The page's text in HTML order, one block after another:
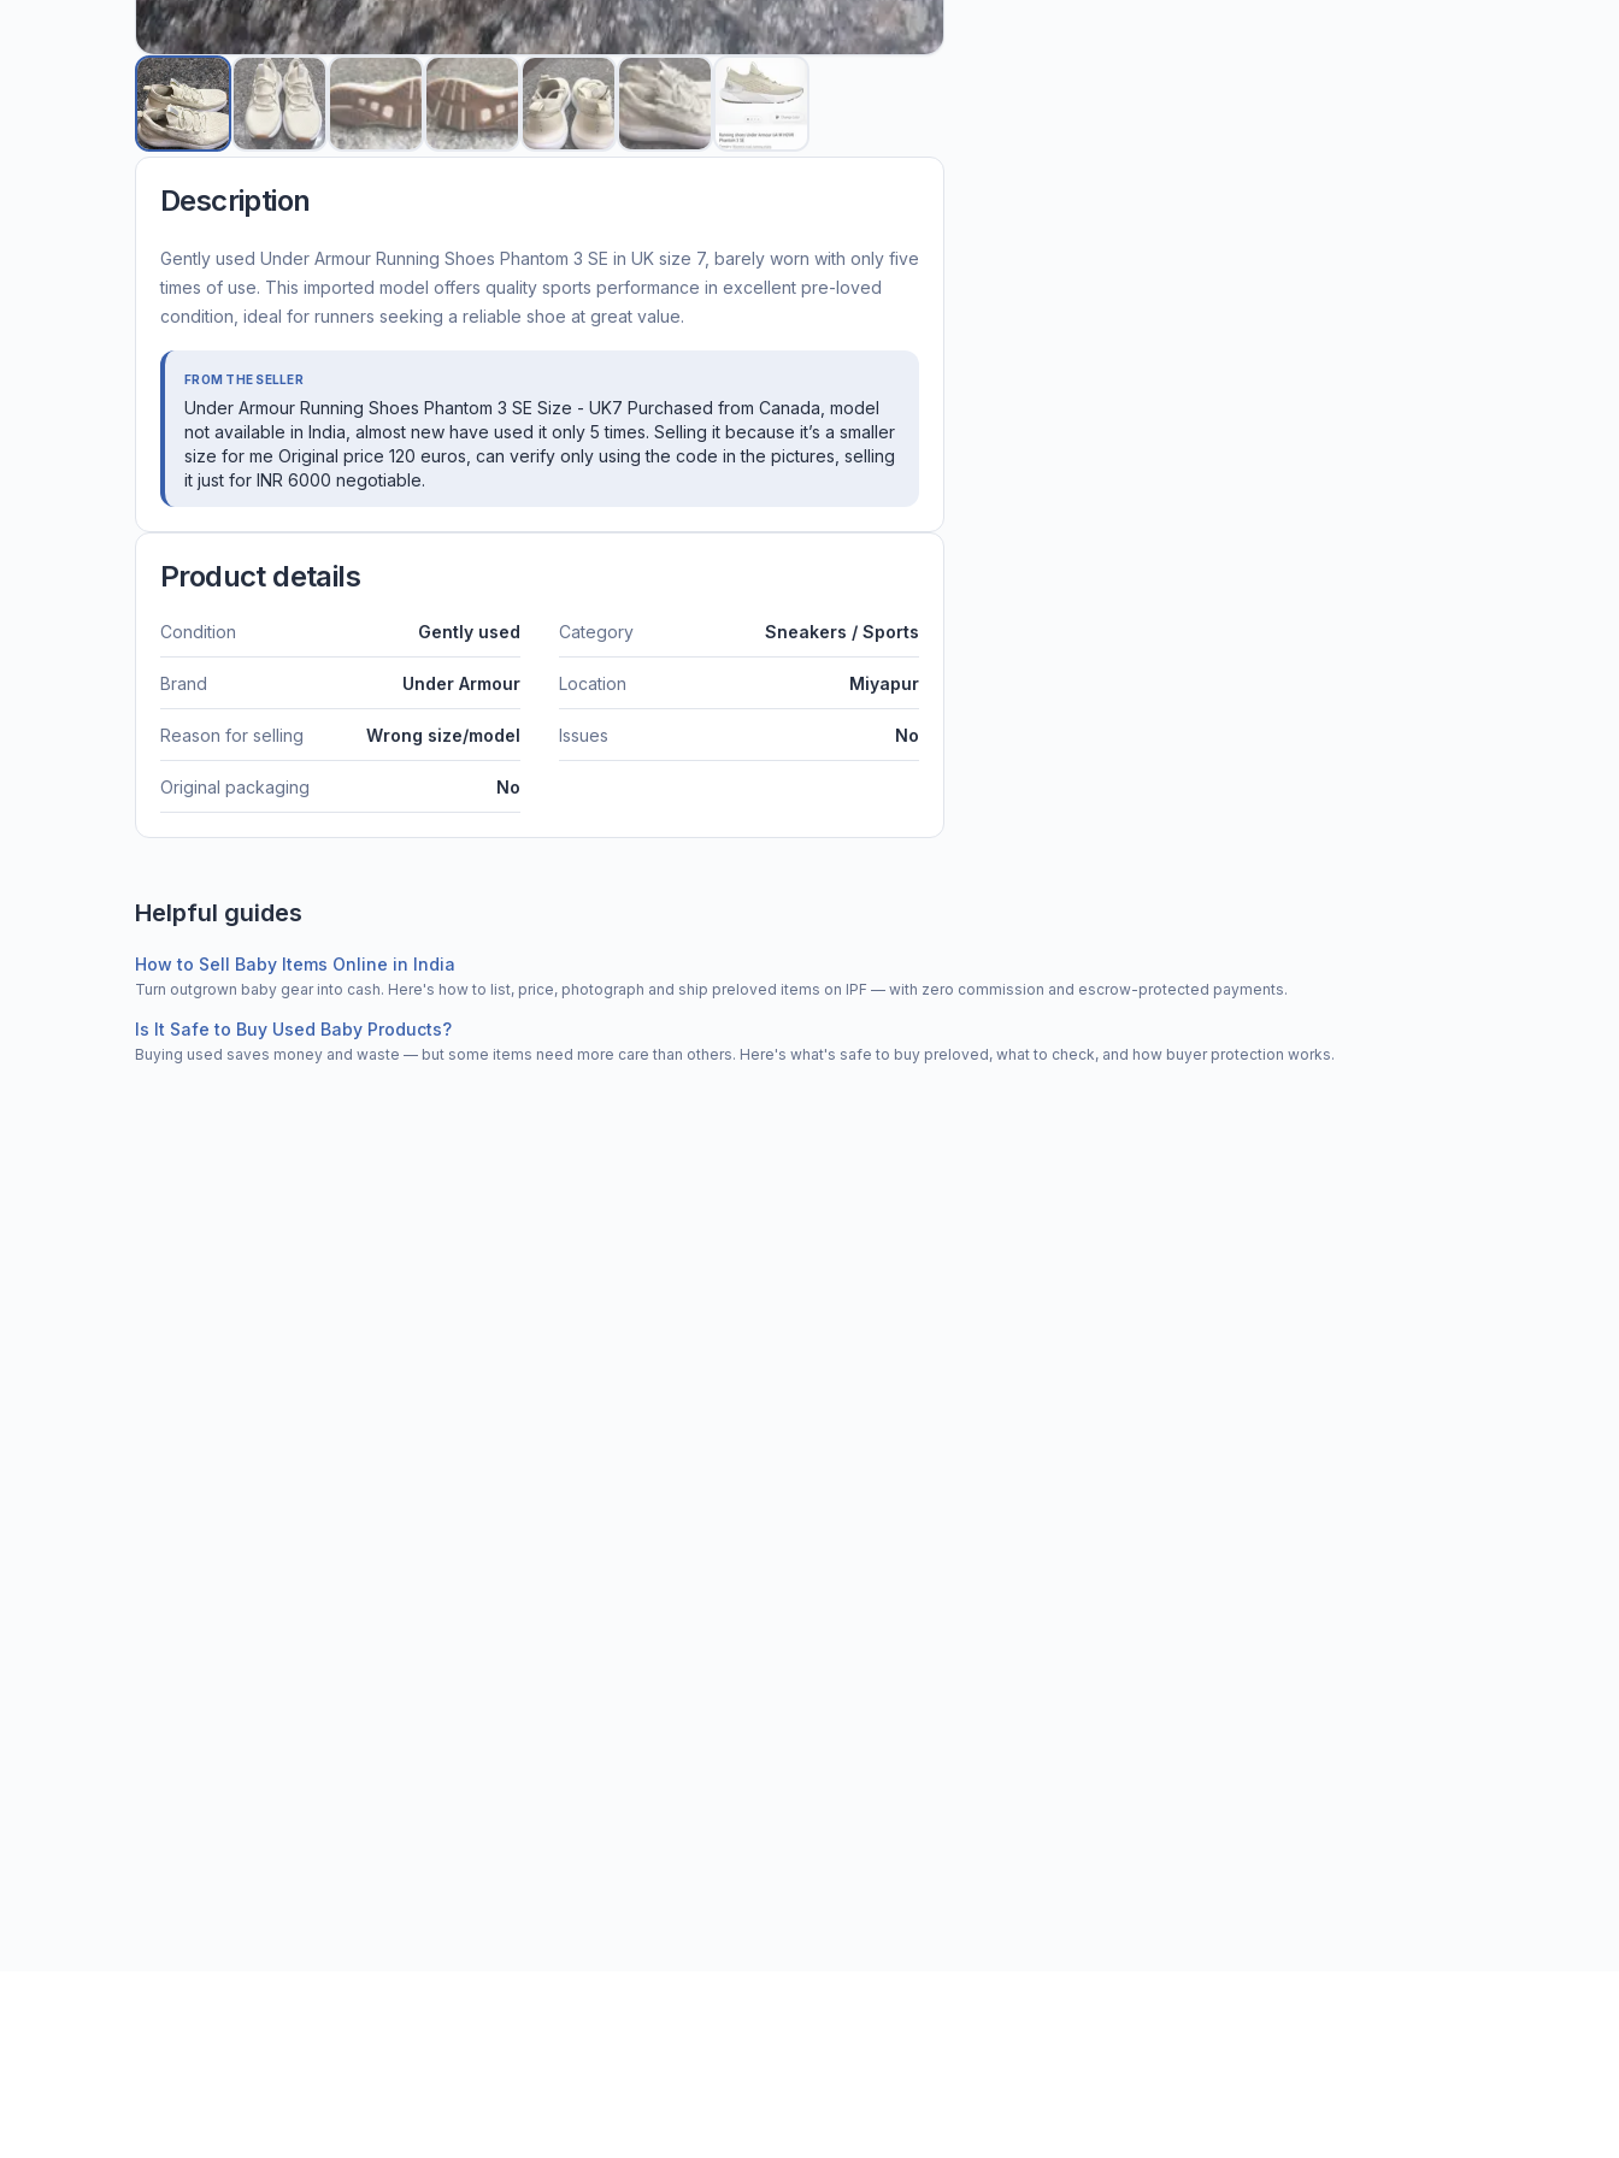
Description
Gently used Under Armour Running Shoes Phantom 3 SE in UK size 7, barely worn with only five
times of use. This imported model offers quality sports performance in excellent pre-loved
condition, ideal for runners seeking a reliable shoe at great value.
FROM THE SELLER
Under Armour Running Shoes Phantom 3 SE Size - UK7 Purchased from Canada, model
not available in India, almost new have used it only 5 times. Selling it because it’s a smaller
size for me Original price 120 euros, can verify only using the code in the pictures, selling
it just for INR 6000 negotiable.
Product details
Condition Gently used Category Sneakers / Sports
Brand Under Armour Location Miyapur
Reason for selling Wrong size/model Issues No
Original packaging No
Helpful guides
How to Sell Baby Items Online in India
Turn outgrown baby gear into cash. Here's how to list, price, photograph and ship preloved items on IPF — with zero commission and escrow-protected payments.
Is It Safe to Buy Used Baby Products?
Buying used saves money and waste — but some items need more care than others. Here's what's safe to buy preloved, what to check, and how buyer protection works.